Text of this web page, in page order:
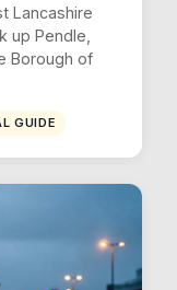
Lancashire
up Pendle,
Borough of
GUIDE